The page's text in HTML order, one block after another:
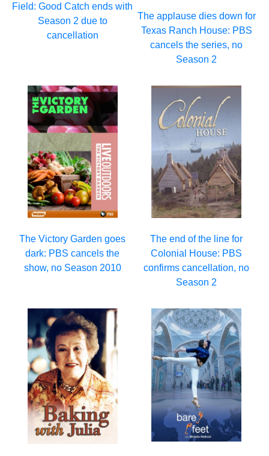
Field: Good Catch ends with
Season 2 due to
cancellation
The applause dies down for
Texas Ranch House: PBS
cancels the series, no
Season 2
The Victory Garden goes
dark: PBS cancels the
show, no Season 2010
The end of the line for
Colonial House: PBS
confirms cancellation, no
Season 2